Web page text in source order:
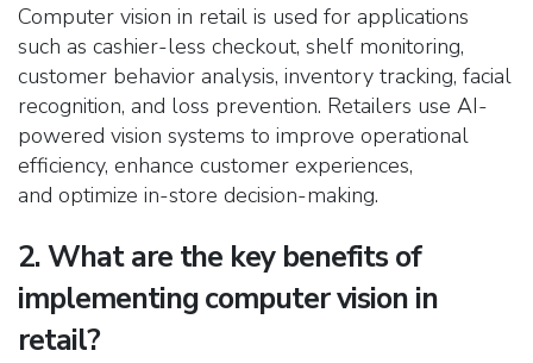
Computer vision in retail is used for applications
such as cashier-less checkout, shelf monitoring,
customer behavior analysis, inventory tracking, facial
recognition, and loss prevention. Retailers use AI-
powered vision systems to improve operational
efficiency, enhance customer experiences,
and optimize in-store decision-making.
2. What are the key benefits of
implementing computer vision in
retail?